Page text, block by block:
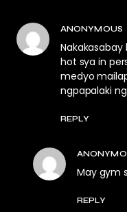
ANONYMOUS
hot sya in
medyo
ngpapalaki
REPLY
May gym
REPLY